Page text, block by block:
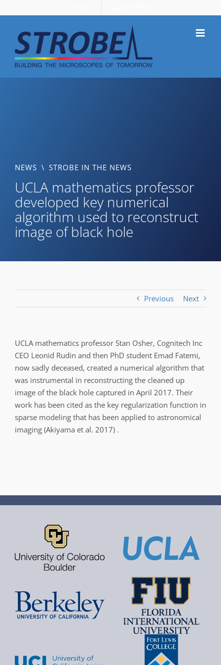
to
content
UCLA mathematics professor
developed key numerical
algorithm used to reconstruct
image of black hole
NEWS \ STROBE IN THE NEWS
Previous Next
UCLA mathematics professor Stan Osher, Cognitech Inc
CEO Leonid Rudin and then PhD student Emad Fatemi,
now sadly deceased, created a numerical algorithm that
was instrumental in reconstructing the cleaned up
image of the black hole captured in April 2017. Their
work has been cited as the key regularization function in
sparse modeling that has been applied to astronomical
imaging (Akiyama et al. 2017) .